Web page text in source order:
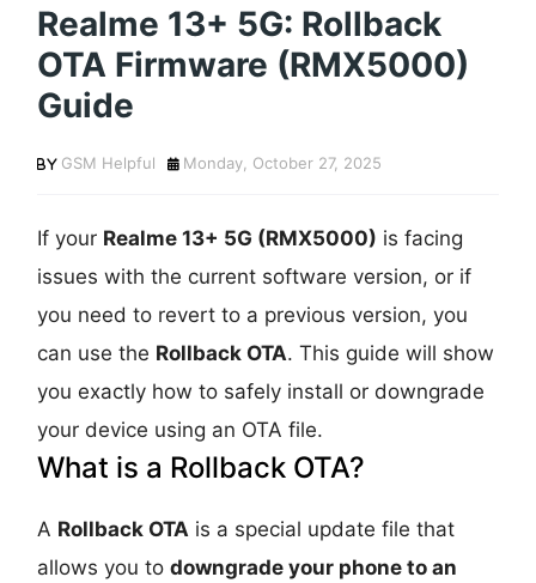
Realme 13+ 5G: Rollback
OTA Firmware (RMX5000)
Guide
GSM Helpful Monday, October 27, 2025
If your Realme 13+ 5G (RMX5000) is facing
issues with the current software version, or if
you need to revert to a previous version, you
can use the Rollback OTA. This guide will show
you exactly how to safely install or downgrade
your device using an OTA file.
What is a Rollback OTA?
A Rollback OTA is a special update file that
allows you todowngrade your phone to an